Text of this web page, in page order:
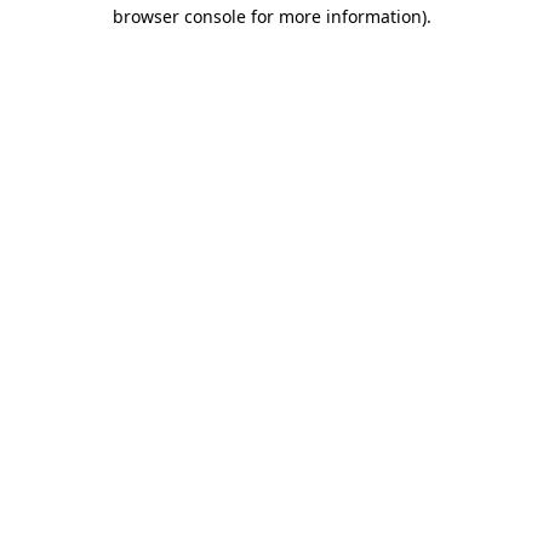
browser console for more information).